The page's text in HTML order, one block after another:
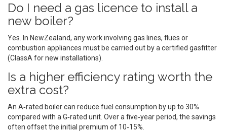
Do I need a gas licence to install a
new boiler?
Yes. In NewZealand, any work involving gas lines, flues or
combustion appliances must be carried out by a certified gasfitter
(ClassA for new installations).
Is a higher efficiency rating worth the
extra cost?
An A‑rated boiler can reduce fuel consumption by up to 30%
compared with a G‑rated unit. Over a five‑year period, the savings
often offset the initial premium of 10‑15%.